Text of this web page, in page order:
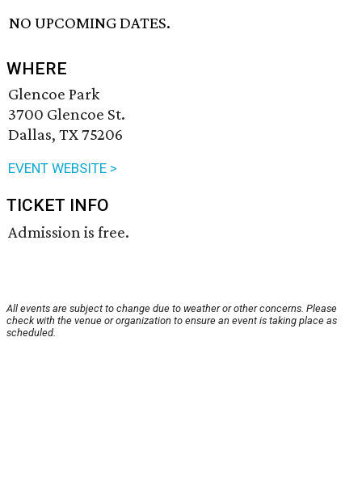
NO UPCOMING DATES.
WHERE
Glencoe Park
3700 Glencoe St.
Dallas, TX 75206
EVENT WEBSITE >
TICKET INFO
Admission is free.
All events are subject to change due to weather or other concerns. Please
check with the venue or organization to ensure an event is taking place as
scheduled.